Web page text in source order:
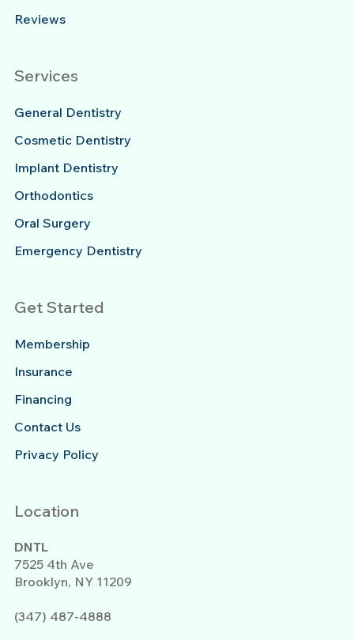
Location
DNTL
7525 4th Ave
Brooklyn, NY 11209
(347) 487-4888
Services
General Dentistry
Cosmetic Dentistry
Implant Dentistry
Orthodontics
Oral Surgery
Emergency Dentistry
Reviews
Get Started
Membership
Insurance
Financing
Contact Us
Privacy Policy